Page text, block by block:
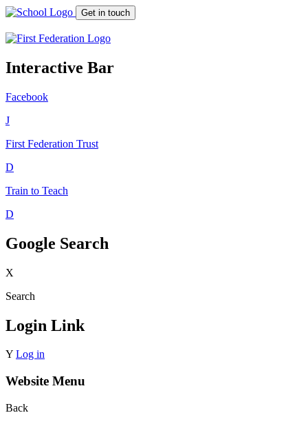
Get in touch
Interactive Bar
Facebook
J
First Federation Trust
D
Train to Teach
D
Google Search
X
Search
Login Link
Y Log in
Website Menu
Back